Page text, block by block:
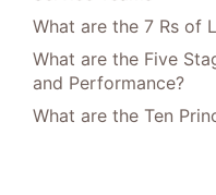
What are the 7 Rs of
What are the Five
and Performance?
What are the Ten